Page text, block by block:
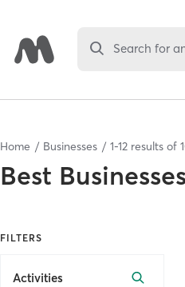
Search for
Home Businesses 1-12 results of
Best Businesses
FILTERS
Activities